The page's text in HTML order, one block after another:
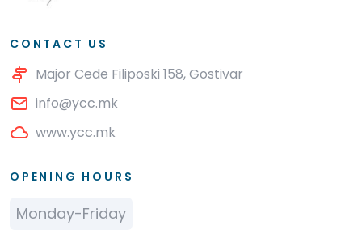
CONTACT US
Major Cede Filiposki 158, Gostivar
info@ycc.mk
www.ycc.mk
OPENING HOURS
Monday-Friday